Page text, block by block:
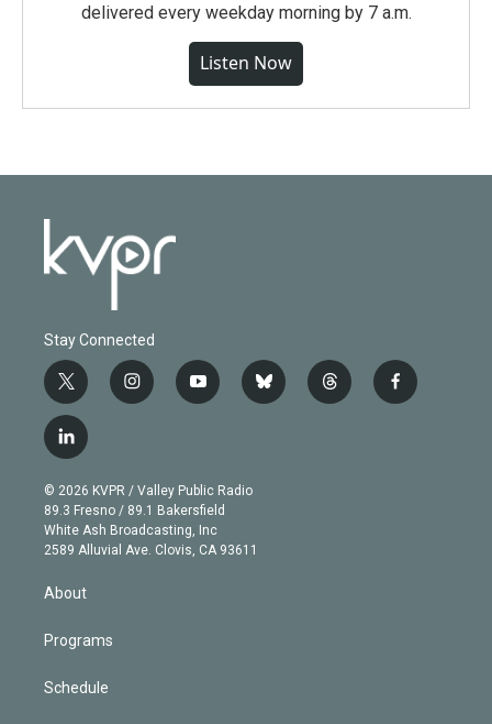
delivered every weekday morning by 7 a.m.
Listen Now
Stay Connected
t
w
i
t
e
r
i
n
g
r
a
m
y
o
b
e
b
l
t
h
f
a
l
i
n
k
e
d
© 2026 KVPR / Valley Public Radio
89.3 Fresno / 89.1 Bakersfield
White Ash Broadcasting, Inc
2589 Alluvial Ave. Clovis, CA 93611
About
Programs
Schedule